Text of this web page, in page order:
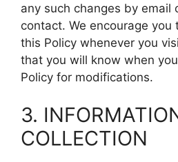
any such changes by email
contact. We encourage
this Policy whenever you
that you will know when
Policy for modifications.
3.
COLLECTION